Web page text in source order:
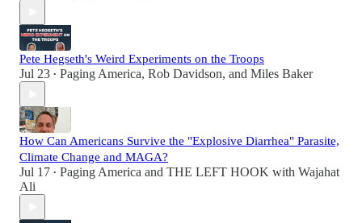
Pete Hegseth's Weird Experiments on the Troops
Jul 23 • Paging America, Rob Davidson, and Miles Baker
How Can Americans Survive the "Explosive Diarrhea" Parasite,
Climate Change and MAGA?
Jul 17 • Paging America and THE LEFT HOOK with Wajahat
Ali